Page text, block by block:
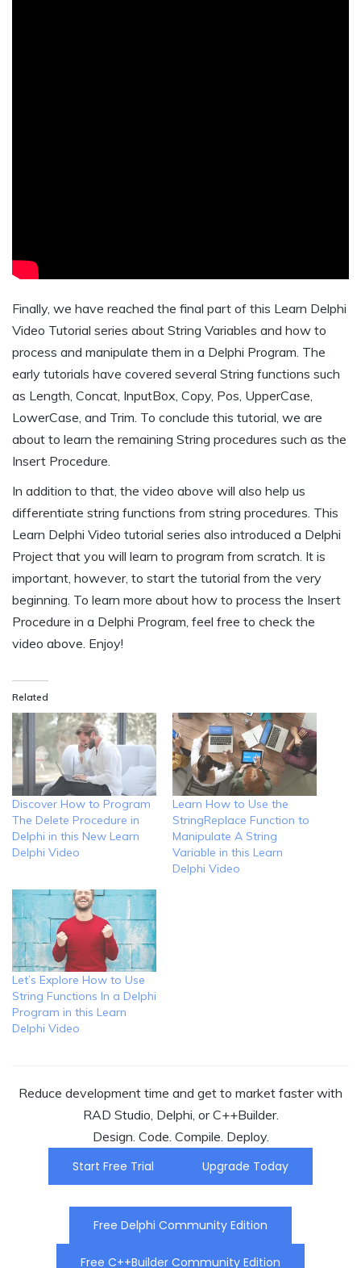
Finally, we have reached the final part of this Learn Delphi
Video Tutorial series about String Variables and how to
process and manipulate them in a Delphi Program. The
early tutorials have covered several String functions such
as Length, Concat, InputBox, Copy, Pos, UpperCase,
LowerCase, and Trim. To conclude this tutorial, we are
about to learn the remaining String procedures such as the
Insert Procedure.
In addition to that, the video above will also help us
differentiate string functions from string procedures. This
Learn Delphi Video tutorial series also introduced a Delphi
Project that you will learn to program from scratch. It is
important, however, to start the tutorial from the very
beginning. To learn more about how to process the Insert
Procedure in a Delphi Program, feel free to check the
video above. Enjoy!
Related
Discover How to Program
The Delete Procedure in
Delphi in this New Learn
Delphi Video
Learn How to Use the
StringReplace Function to
Manipulate A String
Variable in this Learn
Delphi Video
Let’s Explore How to Use
String Functions In a Delphi
Program in this Learn
Delphi Video
Reduce development time and get to market faster with
RAD Studio, Delphi, or C++Builder.
Design. Code. Compile. Deploy.
Start Free Trial
Upgrade Today
Free Delphi Community Edition
Free C++Builder Community Edition